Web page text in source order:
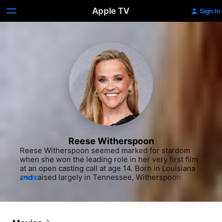
Apple TV Sign In
Reese Witherspoon
Reese Witherspoon seemed marked for stardom
when she won the leading role in her very first film
at an open casting call at age 14. Born in Louisiana
and raised largely in Tennessee, Witherspoon
commercial for a local florist at age seven. The
MORE